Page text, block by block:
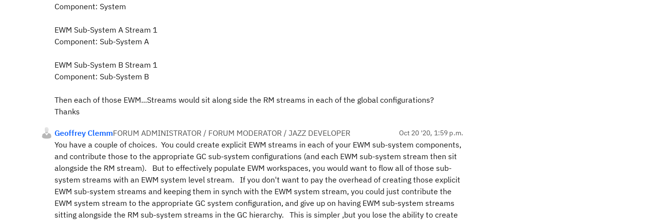
Component: System
EWM Sub-System A Stream 1
Component: Sub-System A
EWM Sub-System B Stream 1
Component: Sub-System B
Then each of those EWM...Streams would sit along side the RM streams in each of the global configurations?
Thanks
Geoffrey ClemmFORUM ADMINISTRATOR / FORUM MODERATOR / JAZZ DEVELOPER Oct 20 '20, 1:59 p.m.
You have a couple of choices. You could create explicit EWM streams in each of your EWM sub-system components,
and contribute those to the appropriate GC sub-system configurations (and each EWM sub-system stream then sit
alongside the RM stream). But to effectively populate EWM workspaces, you would want to flow all of those sub-
system streams with an EWM system level stream. If you don't want to pay the overhead of creating those explicit
EWM sub-system streams and keeping them in synch with the EWM system stream, you could just contribute the
EWM system stream to the appropriate GC system configuration, and give up on having EWM sub-system streams
sitting alongside the RM sub-system streams in the GC hierarchy. This is simpler ,but you lose the ability to create